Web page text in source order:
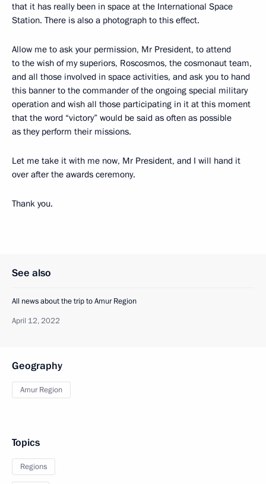
that it has really been in space at the International Space
Station. There is also a photograph to this effect.
Allow me to ask your permission, Mr President, to attend
to the wish of my superiors, Roscosmos, the cosmonaut team,
and all those involved in space activities, and ask you to hand
this banner to the commander of the ongoing special military
operation and wish all those participating in it at this moment
that the word “victory” would be said as often as possible
as they perform their missions.
Let me take it with me now, Mr President, and I will hand it
over after the awards ceremony.
Thank you.
See also
All news about the trip to Amur Region
April 12, 2022
Geography
Amur Region
Topics
Regions